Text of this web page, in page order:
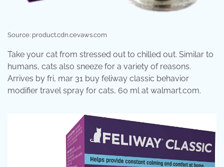
Source: product.cdn.cevaws.com
Take your cat from stressed out to chilled out. Similar to
humans, cats also sneeze for a variety of reasons.
Arrives by fri, mar 31 buy feliway classic behavior
modifier travel spray for cats, 60 ml at walmart.com.